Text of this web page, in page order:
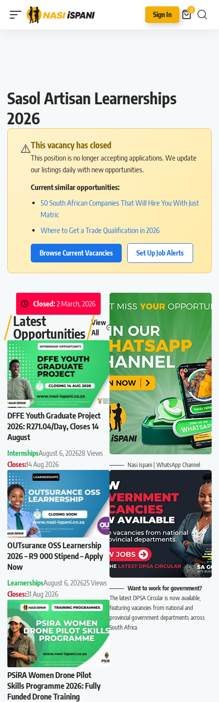
Sign In
0
Sasol Artisan Learnerships
2026
⚠️This vacancy has closed
This position is no longer accepting applications. We update
our listings daily with new opportunities.
Current similar opportunities:
50 South African Companies That Will Hire You With Just
Matric
Where to Get a Trade Qualification in 2026
Browse Current Vacancies Set Up Job Alerts
Closed:2 March, 2026
Latest
Opportunities
View
All
DFFE Youth Graduate Project
2026: R271.04/Day, Closes 14
August
InternshipsAugust 6, 202628 Views
Closes:14 Aug 2026
OUTsurance OSS Learnership
2026 – R9 000 Stipend – Apply
Now
LearnershipsAugust 6, 202625 Views
Closes:31 Aug 2026
PSiRA Women Drone Pilot
Skills Programme 2026: Fully
Funded Drone Training
Nasi Ispani | WhatsApp Channel
Want to work for government?
The latest DPSA Circular is now available,
featuring vacancies from national and
provincial government departments across
South Africa.